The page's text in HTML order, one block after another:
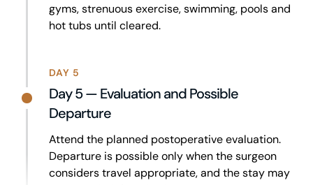
gyms, strenuous exercise, swimming, pools and
hot tubs until cleared.
DAY 5
Day 5 — Evaluation and Possible
Departure
Attend the planned postoperative evaluation.
Departure is possible only when the surgeon
considers travel appropriate, and the stay may